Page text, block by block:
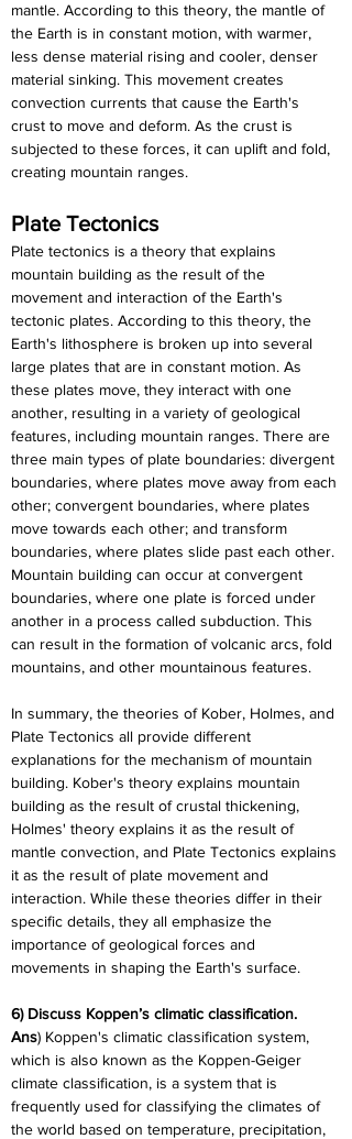
mantle. According to this theory, the mantle of
the Earth is in constant motion, with warmer,
less dense material rising and cooler, denser
material sinking. This movement creates
convection currents that cause the Earth's
crust to move and deform. As the crust is
subjected to these forces, it can uplift and fold,
creating mountain ranges.
Plate Tectonics
Plate tectonics is a theory that explains
mountain building as the result of the
movement and interaction of the Earth's
tectonic plates. According to this theory, the
Earth's lithosphere is broken up into several
large plates that are in constant motion. As
these plates move, they interact with one
another, resulting in a variety of geological
features, including mountain ranges. There are
three main types of plate boundaries: divergent
boundaries, where plates move away from each
other; convergent boundaries, where plates
move towards each other; and transform
boundaries, where plates slide past each other.
Mountain building can occur at convergent
boundaries, where one plate is forced under
another in a process called subduction. This
can result in the formation of volcanic arcs, fold
mountains, and other mountainous features.
In summary, the theories of Kober, Holmes, and
Plate Tectonics all provide different
explanations for the mechanism of mountain
building. Kober's theory explains mountain
building as the result of crustal thickening,
Holmes' theory explains it as the result of
mantle convection, and Plate Tectonics explains
it as the result of plate movement and
interaction. While these theories differ in their
specific details, they all emphasize the
importance of geological forces and
movements in shaping the Earth's surface.
6) Discuss Koppen’s climatic classification.
Ans) Koppen's climatic classification system,
which is also known as the Koppen-Geiger
climate classification, is a system that is
frequently used for classifying the climates of
the world based on temperature, precipitation,